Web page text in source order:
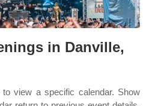
in Danville,
view a specific calendar. Show